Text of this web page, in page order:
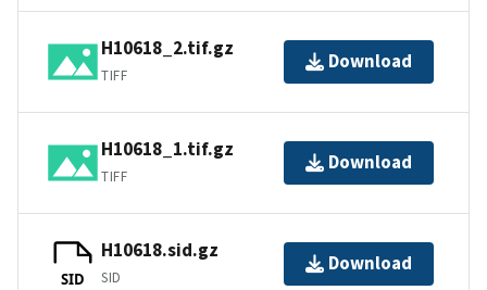
H10618_2.tif.gz
TIFF
Download
H10618_1.tif.gz
TIFF
Download
SID
H10618.sid.gz
SID
Download